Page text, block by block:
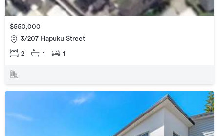
$550,000
3/207 Hapuku Street
2 1 1